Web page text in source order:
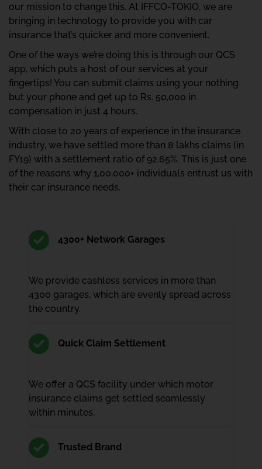
our mission to change this. At IFFCO-TOKIO, we are
bringing in technology to provide you with car
insurance that’s quicker and more convenient.
One of the ways we’re doing this is through our QCS
app, which puts a host of our services at your
fingertips! You can submit claims using your nothing
but your phone and get up to Rs. 50,000 in
compensation in just 4 hours.
With close to 20 years of experience in the insurance
industry, we have settled more than 8 lakhs claims (in
FY19) with a settlement ratio of 92.65%. This is just one
of the reasons why 1,00,000+ individuals entrust us with
their car insurance needs.
4300+ Network Garages
We provide cashless services in more than
4300 garages, which are evenly spread across
the country.
Quick Claim Settlement
We offer a QCS facility under which motor
insurance claims get settled seamlessly
within minutes.
Trusted Brand